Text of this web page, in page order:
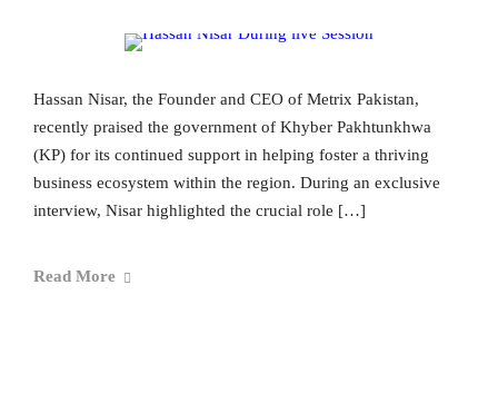
Hassan Nisar, the Founder and CEO of Metrix Pakistan,
recently praised the government of Khyber Pakhtunkhwa
(KP) for its continued support in helping foster a thriving
business ecosystem within the region. During an exclusive
interview, Nisar highlighted the crucial role […]
Read More